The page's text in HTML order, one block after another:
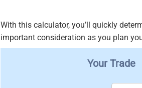
With this calculator, you’ll quickly
important consideration as you plan
Your Trade